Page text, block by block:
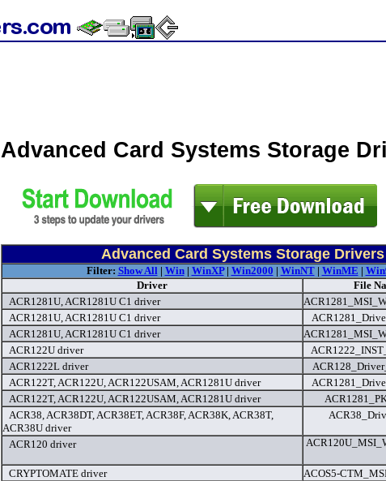
Advanced Card Systems Storage
Advanced Card Systems Storage
Filter: Show All| Win| WinXP| Win2000 | WinNT| WinME |
Driver
File
ACR1281U, ACR1281U C1 driver
ACR1281U, ACR1281U C1 driver
ACR1281U, ACR1281U C1 driver
ACR122U driver
ACR1222L driver
ACR122T, ACR122U, ACR122USAM, ACR1281U driver
ACR122T, ACR122U, ACR122USAM, ACR1281U driver
ACR38, ACR38DT, ACR38ET, ACR38F, ACR38K, ACR38T,
ACR38U driver
ACR120 driver
CRYPTOMATE driver ACOS5-